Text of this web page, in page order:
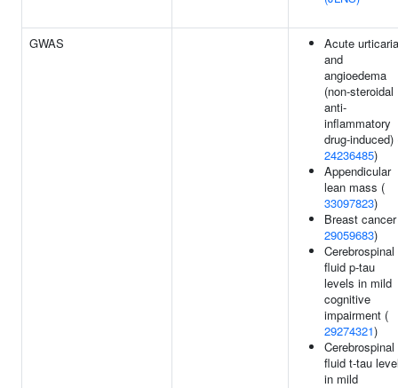
GWAS
Acute urticaria
and
angioedema
(non-steroidal
anti-
inflammatory
drug-induced)
24236485)
Appendicular
lean mass (
33097823)
Breast
29059683)
Cerebrospinal
fluid p-tau
levels in mild
cognitive
impairment (
29274321)
Cerebrospinal
fluid t-tau
in mild